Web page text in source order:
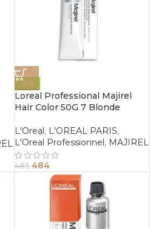
-0%
Loreal Professional Majirel
Hair Color 50G 7 Blonde
L'Oreal , L'OREAL PARIS,
L'Oreal Professionnel , MAJIREL
485 484